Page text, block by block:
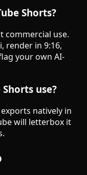
Shorts?
commercial use.
render in 9:16,
your own AI-
use?
natively in
will letterbox it